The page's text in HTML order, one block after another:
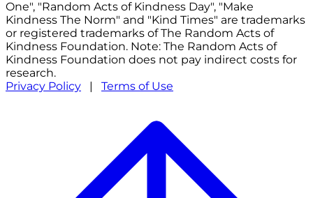
One", "Random Acts of Kindness Day", "Make
Kindness The Norm" and "Kind Times" are trademarks
or registered trademarks of The Random Acts of
Kindness Foundation. Note: The Random Acts of
Kindness Foundation does not pay indirect costs for
research.
Privacy Policy | Terms of Use